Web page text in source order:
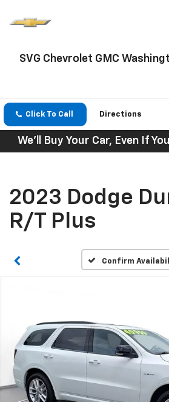
SVG Chevrolet GMC
Click To Call Directions
We'll Buy Your Car, Even If
2023 Dodge
R/T Plus
Confirm